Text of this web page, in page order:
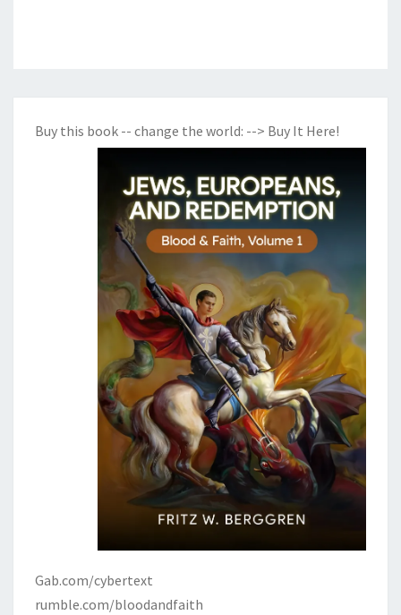
Buy this book -- change the world: --> Buy It Here!
Gab.com/cybertext
rumble.com/bloodandfaith